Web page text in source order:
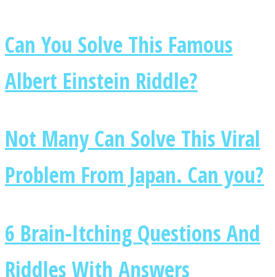
Facebook
Twitter
Can You Solve This Famous
Albert Einstein Riddle?
Not Many Can Solve This Viral
Problem From Japan. Can you?
6 Brain-Itching Questions And
Riddles With Answers